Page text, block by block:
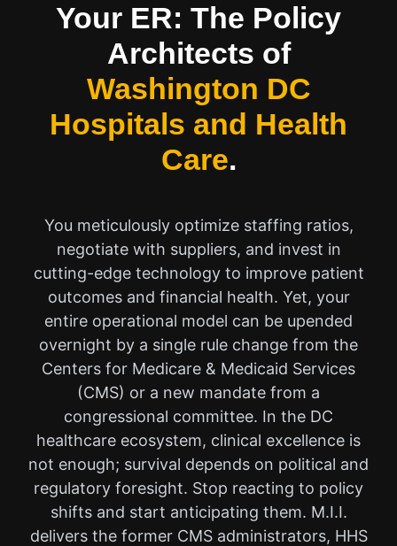
Your ER: The Policy
Architects of
Washington DC
Hospitals and Health
Care.
You meticulously optimize staffing ratios,
negotiate with suppliers, and invest in
cutting-edge technology to improve patient
outcomes and financial health. Yet, your
entire operational model can be upended
overnight by a single rule change from the
Centers for Medicare & Medicaid Services
(CMS) or a new mandate from a
congressional committee. In the DC
healthcare ecosystem, clinical excellence is
not enough; survival depends on political and
regulatory foresight. Stop reacting to policy
shifts and start anticipating them. M.I.I.
delivers the former CMS administrators, HHS